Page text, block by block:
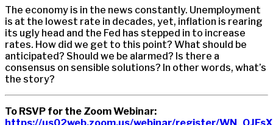
The economy is in the news constantly. Unemployment
is at the lowest rate in decades, yet, inflation is rearing
its ugly head and the Fed has stepped in to increase
rates. How did we get to this point? What should be
anticipated? Should we be alarmed? Is there a
consensus on sensible solutions? In other words, what’s
the story?
To RSVP for the Zoom Webinar: